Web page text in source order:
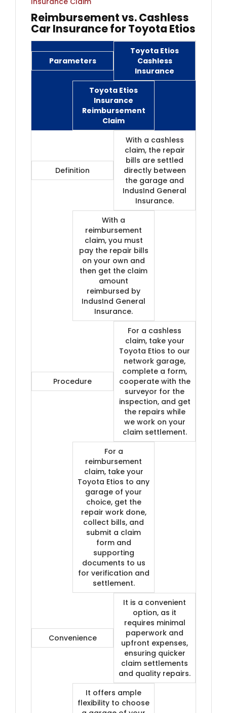
Reimbursement vs. Cashless
Car Insurance for Toyota Etios
Parameters
Toyota Etios
Cashless
Insurance
Toyota Etios
Insurance
Reimbursement
Claim
Definition
With a cashless
claim, the repair
bills are settled
directly between
the garage and
IndusInd General
Insurance.
With a
reimbursement
claim, you must
pay the repair bills
on your own and
then get the claim
amount
reimbursed by
IndusInd General
Insurance.
Procedure
For a cashless
claim, take your
Toyota Etios to our
network garage,
complete a form,
cooperate with the
surveyor for the
inspection, and get
the repairs while
we work on your
claim settlement.
For a
reimbursement
claim, take your
Toyota Etios to any
garage of your
choice, get the
repair work done,
collect bills, and
submit a claim
form and
supporting
documents to us
for verification and
settlement.
Convenience
It is a convenient
option, as it
requires minimal
paperwork and
upfront expenses,
ensuring quicker
claim settlements
and quality repairs.
It offers ample
flexibility to choose